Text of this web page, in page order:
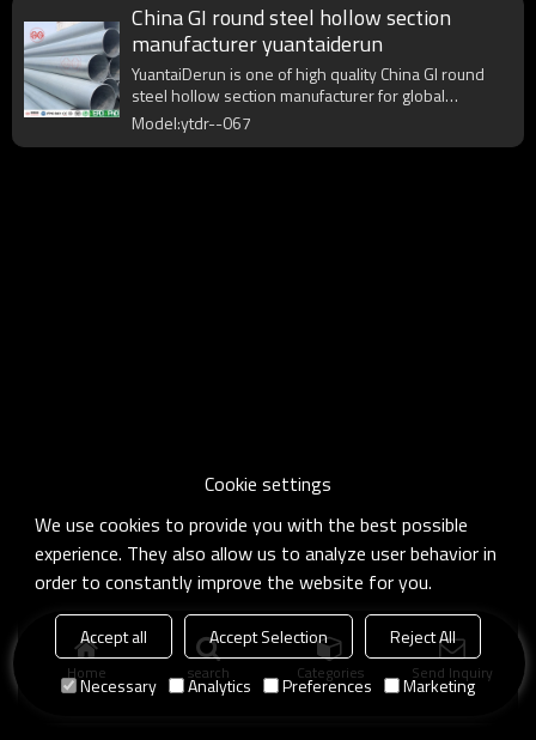
China GI round steel hollow section
manufacturer yuantaiderun
YuantaiDerun is one of high quality China GI round
steel hollow section manufacturer for global
purchasers.
Model:ytdr--067
Home search Categories Send Inquiry
Cookie settings
We use cookies to provide you with the best possible
experience. They also allow us to analyze user behavior in
order to constantly improve the website for you.
Accept all Accept Selection
Reject All
Necessary
Analytics Preferences Marketing